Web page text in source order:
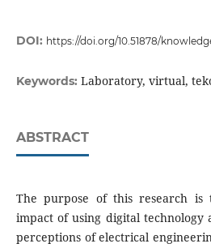
DOI: https://doi.org/10.51878/
Keywords: Laboratory, virtual,
ABSTRACT
The purpose of this research
impact of using digital technology
perceptions of electrical